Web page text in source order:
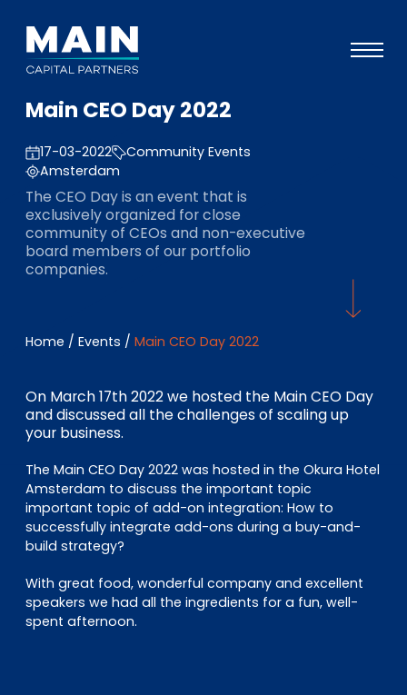
Portefeuille
Approche
Notre expertise
Événements
Investisseurs
A propos de Main
EN DE FR
Accès investisseurs
Connexion Pulse
Main CEO Day 2022
17-03-2022
Community Events
Amsterdam
The CEO Day is an event that is
exclusively organized for close
community of CEOs and non-executive
board members of our portfolio
companies.
Home / Events / Main CEO Day 2022
On March 17th 2022 we hosted the Main CEO Day
and discussed all the challenges of scaling up
your business.
The Main CEO Day 2022 was hosted in the Okura Hotel
Amsterdam to discuss the important topic
important topic of add-on integration: How to
successfully integrate add-ons during a buy-and-
build strategy?
With great food, wonderful company and excellent
speakers we had all the ingredients for a fun, well-
spent afternoon.